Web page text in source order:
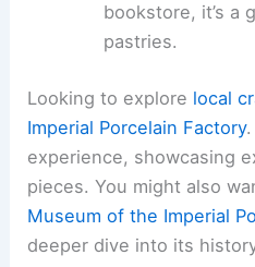
bookstore, it’s a
pastries.
Looking to explore local
Imperial Porcelain Factory.
experience, showcasing
pieces. You might also
Museum of the Imperial
deeper dive into its